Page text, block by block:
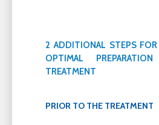
2 ADDITIONAL STEPS FOR
OPTIMAL
TREATMENT
PRIOR TO THE TREATMENT